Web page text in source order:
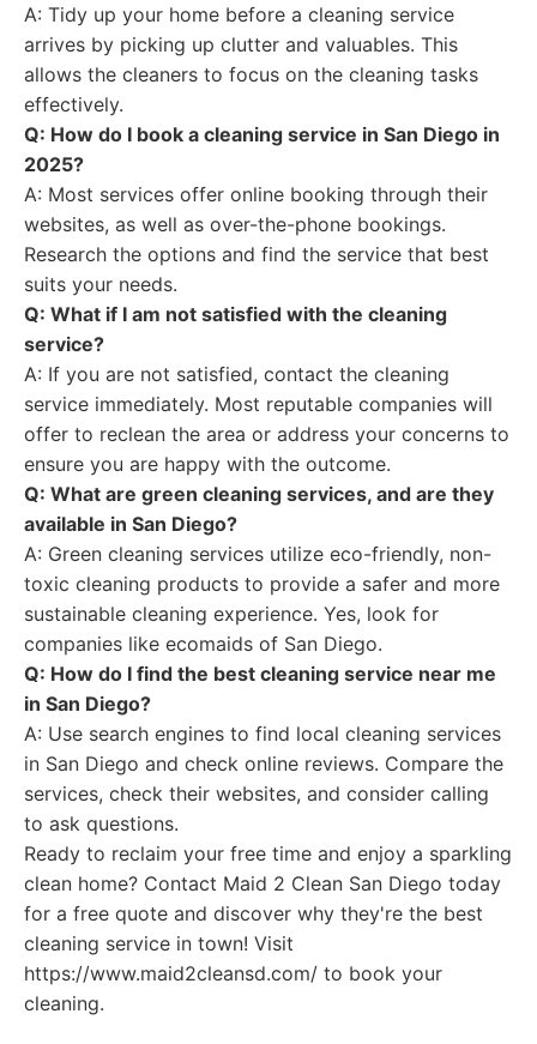
A: Tidy up your home before a cleaning service
arrives by picking up clutter and valuables. This
allows the cleaners to focus on the cleaning tasks
effectively.
Q: How do I book a cleaning service in San Diego in
2025?
A: Most services offer online booking through their
websites, as well as over-the-phone bookings.
Research the options and find the service that best
suits your needs.
Q: What if I am not satisfied with the cleaning
service?
A: If you are not satisfied, contact the cleaning
service immediately. Most reputable companies will
offer to reclean the area or address your concerns to
ensure you are happy with the outcome.
Q: What are green cleaning services, and are they
available in San Diego?
A: Green cleaning services utilize eco-friendly, non-
toxic cleaning products to provide a safer and more
sustainable cleaning experience. Yes, look for
companies like ecomaids of San Diego.
Q: How do I find the best cleaning service near me
in San Diego?
A: Use search engines to find local cleaning services
in San Diego and check online reviews. Compare the
services, check their websites, and consider calling
to ask questions.
Ready to reclaim your free time and enjoy a sparkling
clean home? Contact Maid 2 Clean San Diego today
for a free quote and discover why they're the best
cleaning service in town! Visit
https://www.maid2cleansd.com/ to book your
cleaning.